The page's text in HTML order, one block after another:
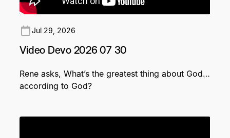
Jul 29, 2026
Video Devo 2026 07 30
Rene asks, What’s the greatest thing about God…
according to God?